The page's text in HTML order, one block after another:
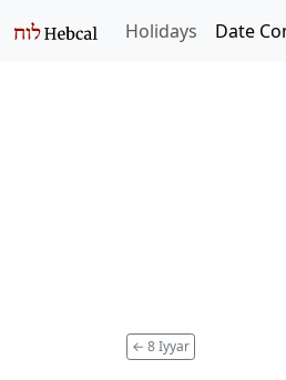
Holidays Date
← 8 Iyyar